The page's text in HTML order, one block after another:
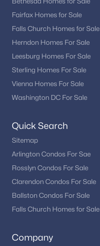
Fairfax Homes for Sale
Falls Church Homes for Sale
Herndon Homes For Sale
Leesburg Homes For Sale
Sterling Homes For Sale
Vienna Homes For Sale
Washington DC For Sale
Quick Search
Sitemap
Arlington Condos For Sae
Rosslyn Condos For Sale
Clarendon Condos For Sale
Ballston Condos For Sale
Falls Church Homes for Sale
Company